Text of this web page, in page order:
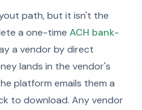
path, but it isn't the
a one-time ACH bank-
a vendor by direct
lands in the vendor's
platform emails them a
to download. Any vendor